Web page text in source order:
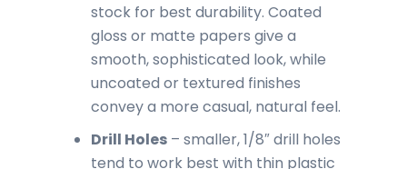
stock for best durability. Coated
gloss or matte papers give a
smooth, sophisticated look, while
uncoated or textured finishes
convey a more casual, natural feel.
Drill Holes – smaller, 1/8″ drill holes
tend to work best with thin plastic